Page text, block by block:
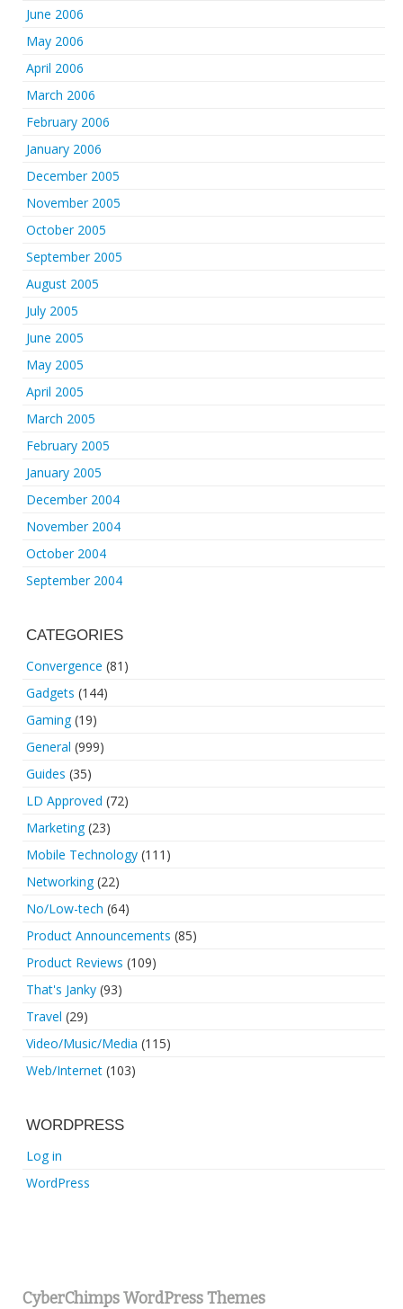
June 2006
May 2006
April 2006
March 2006
February 2006
January 2006
December 2005
November 2005
October 2005
September 2005
August 2005
July 2005
June 2005
May 2005
April 2005
March 2005
February 2005
January 2005
December 2004
November 2004
October 2004
September 2004
CATEGORIES
Convergence (81)
Gadgets (144)
Gaming(19)
General (999)
Guides (35)
LD Approved (72)
Marketing(23)
Mobile Technology (111)
Networking(22)
No/Low-tech (64)
Product Announcements (85)
Product Reviews (109)
That's Janky (93)
Travel (29)
Video/Music/Media (115)
Web/Internet (103)
WORDPRESS
Log in
WordPress
CyberChimps WordPress Themes